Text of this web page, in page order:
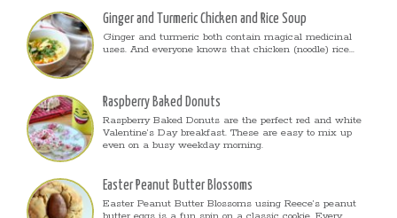
Ginger and Turmeric Chicken and Rice Soup
Ginger and turmeric both contain magical medicinal
uses. And everyone knows that chicken (noodle) rice...
Raspberry Baked Donuts
Raspberry Baked Donuts are the perfect red and white
Valentine’s Day breakfast. These are easy to mix up
even on a busy weekday morning.
Easter Peanut Butter Blossoms
Easter Peanut Butter Blossoms using Reece’s peanut